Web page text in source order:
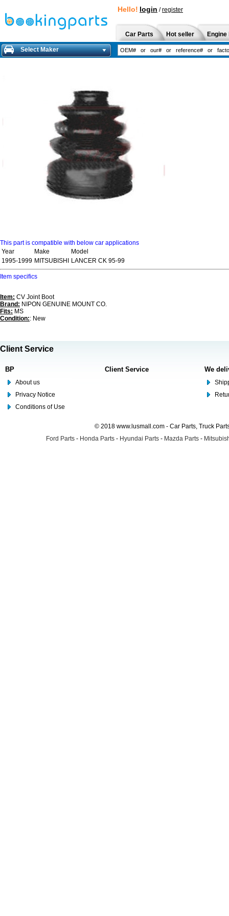
Hello! login /register
Car Parts Hot seller
Select Maker
This part is compatible with below car applications
Year
Make
Model
1995-1999 MITSUBISHI LANCER CK 95-99
Item specifics
Item: CV Joint Boot
Brand: NIPON GENUINE MOUNT CO.
Fits: MS
Condition:: New
Client Service
BP
About us
Privacy Notice
Conditions of Use
Client Service We
© 2018 www.lusmall.com - Car Parts, Truck
Ford Parts - Honda Parts - Hyundai Parts - Mazda Parts -